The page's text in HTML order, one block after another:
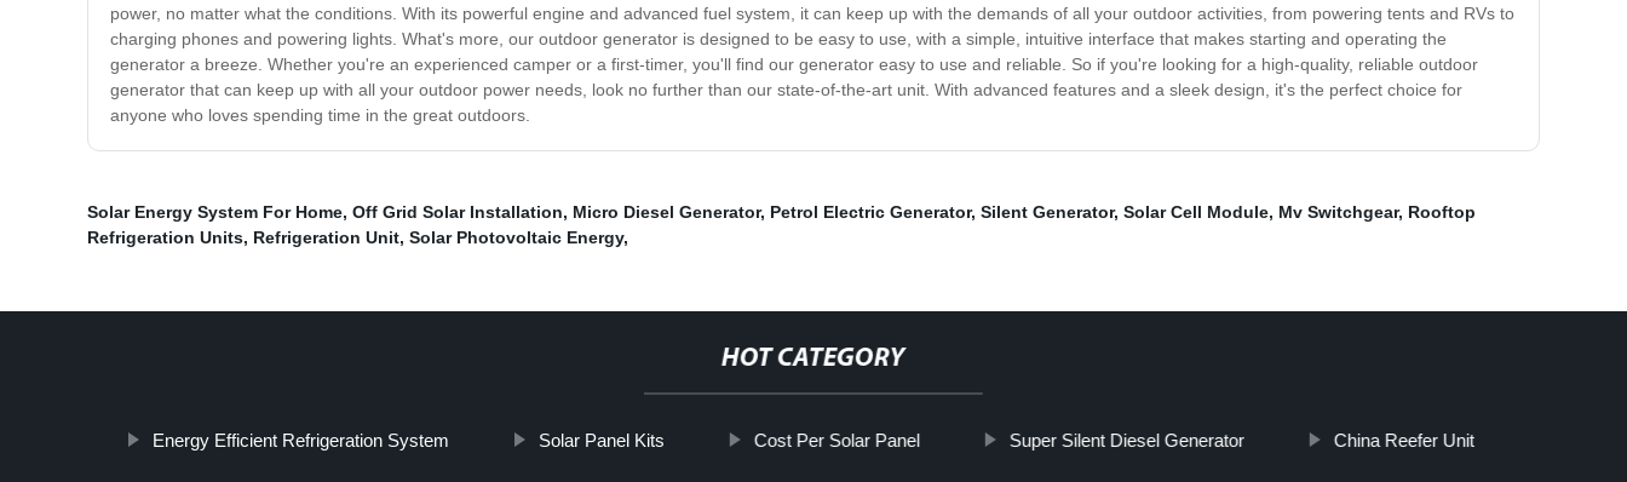
power, no matter what the conditions. With its powerful engine and advanced fuel system, it can keep up with the demands of all your outdoor activities, from powering tents and RVs to
charging phones and powering lights. What's more, our outdoor generator is designed to be easy to use, with a simple, intuitive interface that makes starting and operating the
generator a breeze. Whether you're an experienced camper or a first-timer, you'll find our generator easy to use and reliable. So if you're looking for a high-quality, reliable outdoor
generator that can keep up with all your outdoor power needs, look no further than our state-of-the-art unit. With advanced features and a sleek design, it's the perfect choice for
anyone who loves spending time in the great outdoors.
Solar Energy System For Home, Off Grid Solar Installation, Micro Diesel Generator, Petrol Electric Generator, Silent Generator, Solar Cell Module, Mv Switchgear, Rooftop
Refrigeration Units, Refrigeration Unit, Solar Photovoltaic Energy,
HOT CATEGORY
Energy Efficient Refrigeration System Solar Panel Kits Cost Per Solar Panel Super Silent Diesel Generator China Reefer Unit